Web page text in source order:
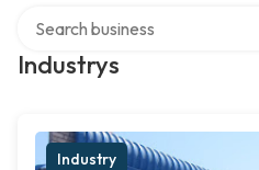
Industrys
Industry